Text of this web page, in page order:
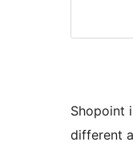
Shopoint
different